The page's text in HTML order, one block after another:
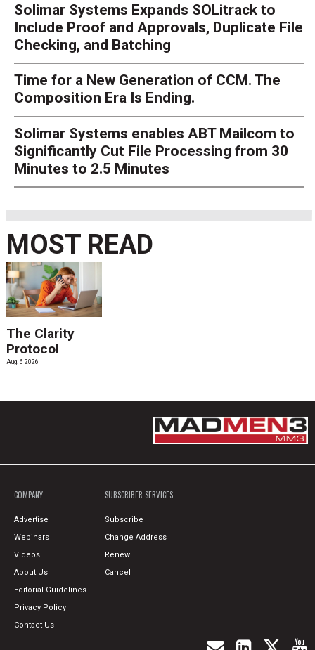
Solimar Systems Expands SOLitrack to
Include Proof and Approvals, Duplicate File
Checking, and Batching
Time for a New Generation of CCM. The
Composition Era Is Ending.
Solimar Systems enables ABT Mailcom to
Significantly Cut File Processing from 30
Minutes to 2.5 Minutes
MOST READ
The Clarity
Protocol
Aug. 6 2026
COMPANY
Advertise
Webinars
Videos
About Us
Editorial Guidelines
Privacy Policy
Contact Us
SUBSCRIBER SERVICES
Subscribe
Change Address
Renew
Cancel